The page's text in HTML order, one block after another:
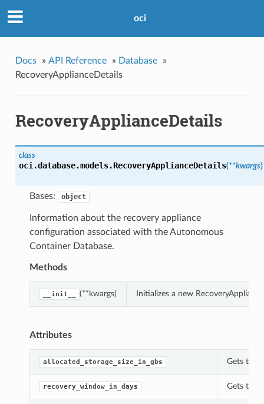
oci
Docs » API Reference » Database
»
RecoveryApplianceDetails
RecoveryApplianceDetails
class
oci.database.models.RecoveryApplianceDetails(**kwargs)
Bases: object
Information about the recovery appliance
configuration associated with the Autonomous
Container Database.
Methods
__init__ (**kwargs) Initializes a new
Attributes
allocated_storage_size_in_gbs Gets the
recovery_window_in_days Gets the